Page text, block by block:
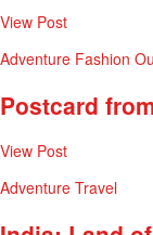
View Post
Adventure Fashion
Postcard
View Post
Adventure Travel